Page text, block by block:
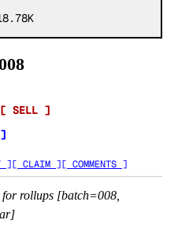
[ SELL ]
]
][ CLAIM ][ COMMENTS ]
rollups [batch=008,